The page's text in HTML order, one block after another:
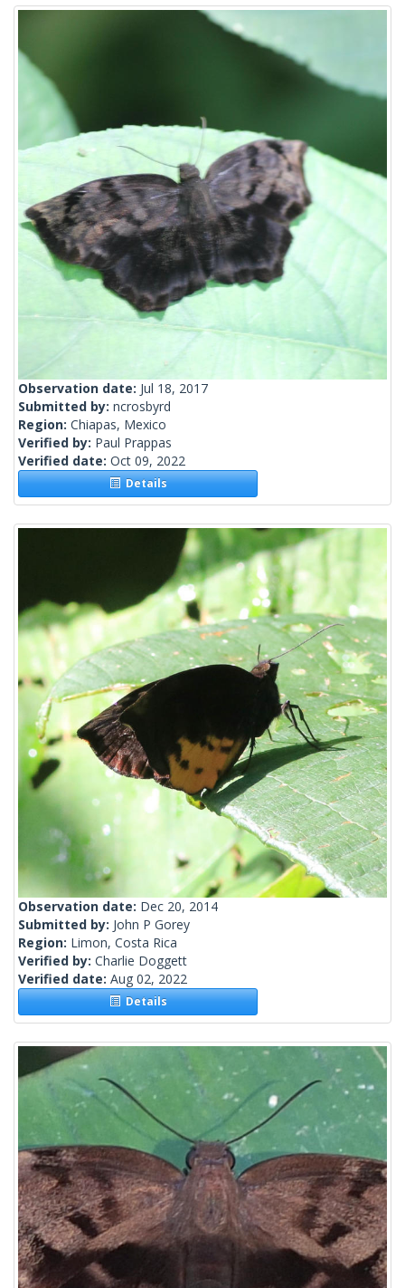
Observation date: Jul 18, 2017
Submitted by: ncrosbyrd
Region: Chiapas, Mexico
Verified by: Paul Prappas
Verified date: Oct 09, 2022
Details
Observation date: Dec 20, 2014
Submitted by: John P Gorey
Region: Limon, Costa Rica
Verified by: Charlie Doggett
Verified date: Aug 02, 2022
Details